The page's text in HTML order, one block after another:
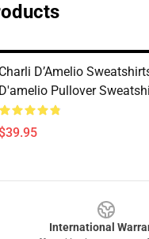
Charli D’Amelio
D'amelio Pullover
International